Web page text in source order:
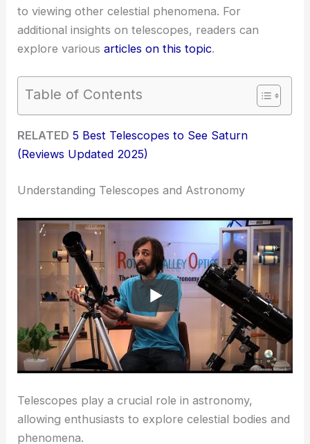
to viewing other celestial phenomena. For
additional insights on telescopes, readers can
explore variousarticles on this topic.
Table of Contents
RELATED 5 Best Telescopes to See Saturn
(Reviews Updated 2025)
Understanding Telescopes and Astronomy
Telescopes play a crucial role in astronomy,
allowing enthusiasts to explore celestial bodies and
phenomena.